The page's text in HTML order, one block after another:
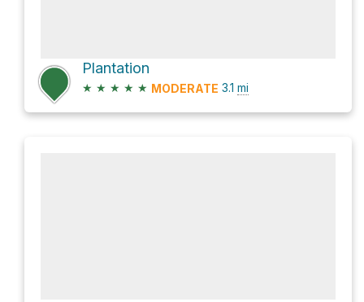
Plantation
★ ★ ★ ★ ★ MODERATE 3.1 mi